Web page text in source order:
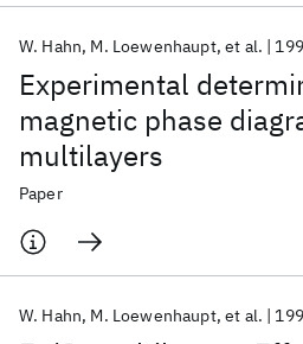
Experimental
magnetic phase
multilayers
W. Hahn M. Loewenhaupt et al.
Paper
W. Hahn M. Loewenhaupt et al.